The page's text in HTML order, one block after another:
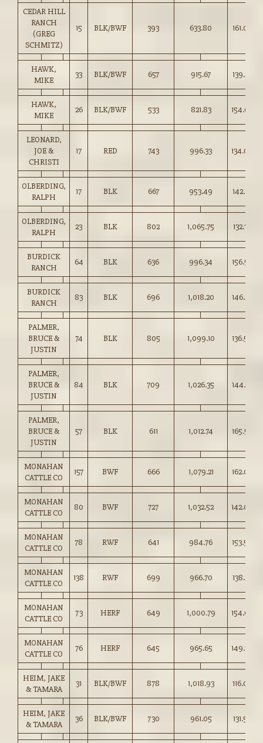
CEDAR HILL
RANCH
(GREG
SCHMITZ)
15 BLK/BWF 393 633.80 161.00
HAWK,
MIKE
33 BLK/BWF 657 915.67 139.25
HAWK,
MIKE
26 BLK/BWF 533 821.83 154.00
LEONARD,
JOE &
CHRISTI
17 RED 743 996.33 134.00
OLBERDING,
RALPH
17 BLK 667 953.49 142.75
OLBERDING,
RALPH
23 BLK 802 1,065.75 132.75
BURDICK
RANCH
64 BLK 636 996.34 156.50
BURDICK
RANCH
83 BLK 696 1,018.20 146.25
PALMER,
BRUCE &
JUSTIN
74 BLK 805 1,099.10 136.50
PALMER,
BRUCE &
JUSTIN
84 BLK 709 1,026.35 144.75
PALMER,
BRUCE &
JUSTIN
57 BLK 611 1,012.74 165.50
MONAHAN
CATTLE CO
157 BWF 666 1,079.21 162.00
MONAHAN
CATTLE CO
80 BWF 727 1,032.52 142.00
MONAHAN
CATTLE CO
78 RWF 641 984.76 153.50
MONAHAN
CATTLE CO
138 RWF 699 966.70 138.25
MONAHAN
CATTLE CO
73 HERF 649 1,000.79 154.00
MONAHAN
CATTLE CO
76 HERF 645 965.65 149.50
HEIM, JAKE
& TAMARA
31 BLK/BWF 878 1,018.93 116.00
HEIM, JAKE
& TAMARA
36 BLK/BWF 730 961.05 131.50